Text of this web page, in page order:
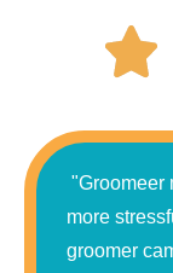
"Groomeer
more
groomer